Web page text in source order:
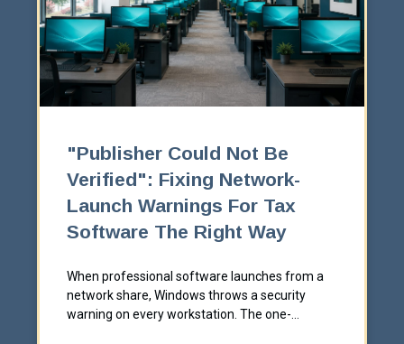
"Publisher Could Not Be
Verified": Fixing Network-
Launch Warnings For Tax
Software The Right Way
When professional software launches from a
network share, Windows throws a security
warning on every workstation. The one-